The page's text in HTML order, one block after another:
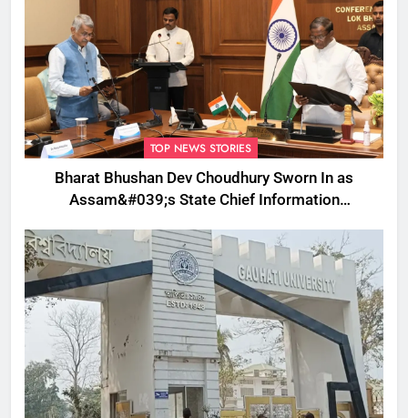
TOP NEWS STORIES
Bharat Bhushan Dev Choudhury Sworn In as
Assam&#039;s State Chief Information